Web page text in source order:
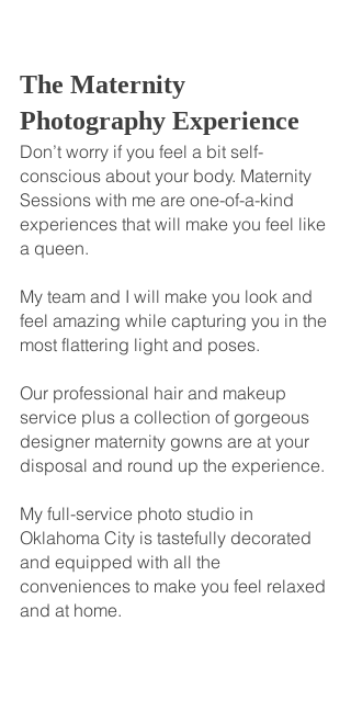
The Maternity
Photography Experience
Don’t worry if you feel a bit self-
conscious about your body. Maternity
Sessions with me are one-of-a-kind
experiences that will make you feel like
a queen.
My team and I will make you look and
feel amazing while capturing you in the
most flattering light and poses.
Our professional hair and makeup
service plus a collection of gorgeous
designer maternity gowns are at your
disposal and round up the experience.
My full-service photo studio in
Oklahoma City is tastefully decorated
and equipped with all the
conveniences to make you feel relaxed
and at home.